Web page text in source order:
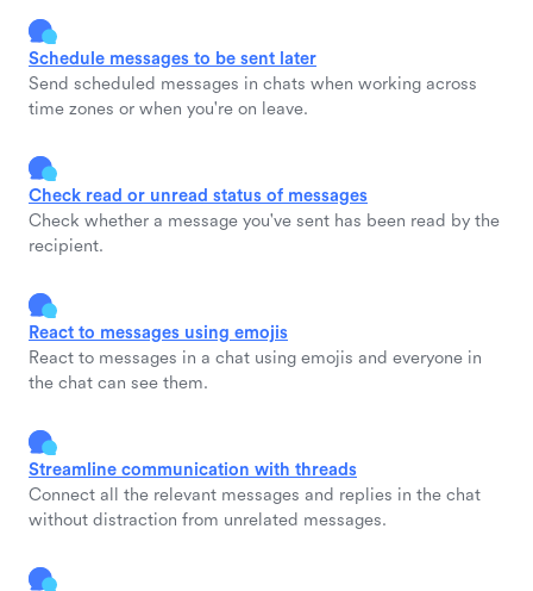
Schedule messages to be sent later
Send scheduled messages in chats when working across
time zones or when you're on leave.
Check read or unread status of messages
Check whether a message you've sent has been read by the
recipient.
React to messages using emojis
React to messages in a chat using emojis and everyone in
the chat can see them.
Streamline communication with threads
Connect all the relevant messages and replies in the chat
without distraction from unrelated messages.